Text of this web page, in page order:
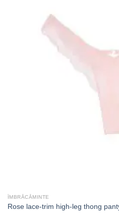
ÎMBRĂCĂMINTE
Rose lace-trim high-leg thong